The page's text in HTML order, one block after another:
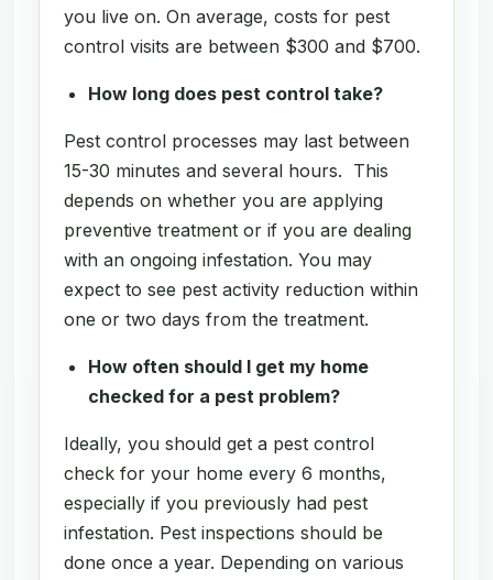
you live on. On average, costs for pest
control visits are between $300 and $700.
How long does pest control take?
Pest control processes may last between
15-30 minutes and several hours. This
depends on whether you are applying
preventive treatment or if you are dealing
with an ongoing infestation. You may
expect to see pest activity reduction within
one or two days from the treatment.
How often should I get my home
checked for a pest problem?
Ideally, you should get a pest control
check for your home every 6 months,
especially if you previously had pest
infestation. Pest inspections should be
done once a year. Depending on various